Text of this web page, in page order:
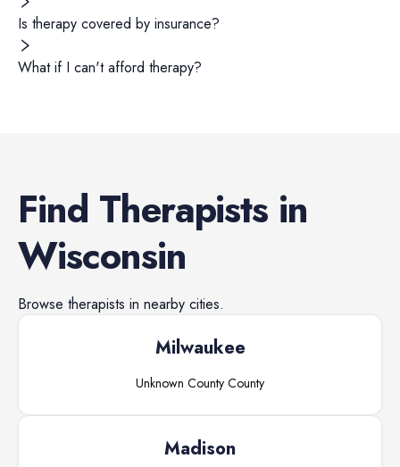
Is therapy covered by insurance?
What if I can't afford therapy?
Find Therapists in
Wisconsin
Browse therapists in nearby cities.
Milwaukee
Unknown County County
Madison